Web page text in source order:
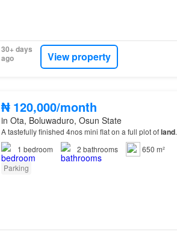
30+ days
ago
View property
₦ 120,000/month
in Ota, Boluwaduro, Osun State
A tastefully finished 4nos mini flat on a full plot ofland.
1 bedroom 2 bathrooms
650 m²
Parking